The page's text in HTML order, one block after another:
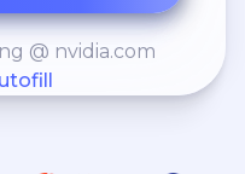
@ nvidia.com